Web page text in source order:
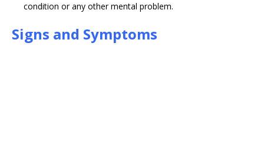
condition or any other mental problem.
Signs and Symptoms